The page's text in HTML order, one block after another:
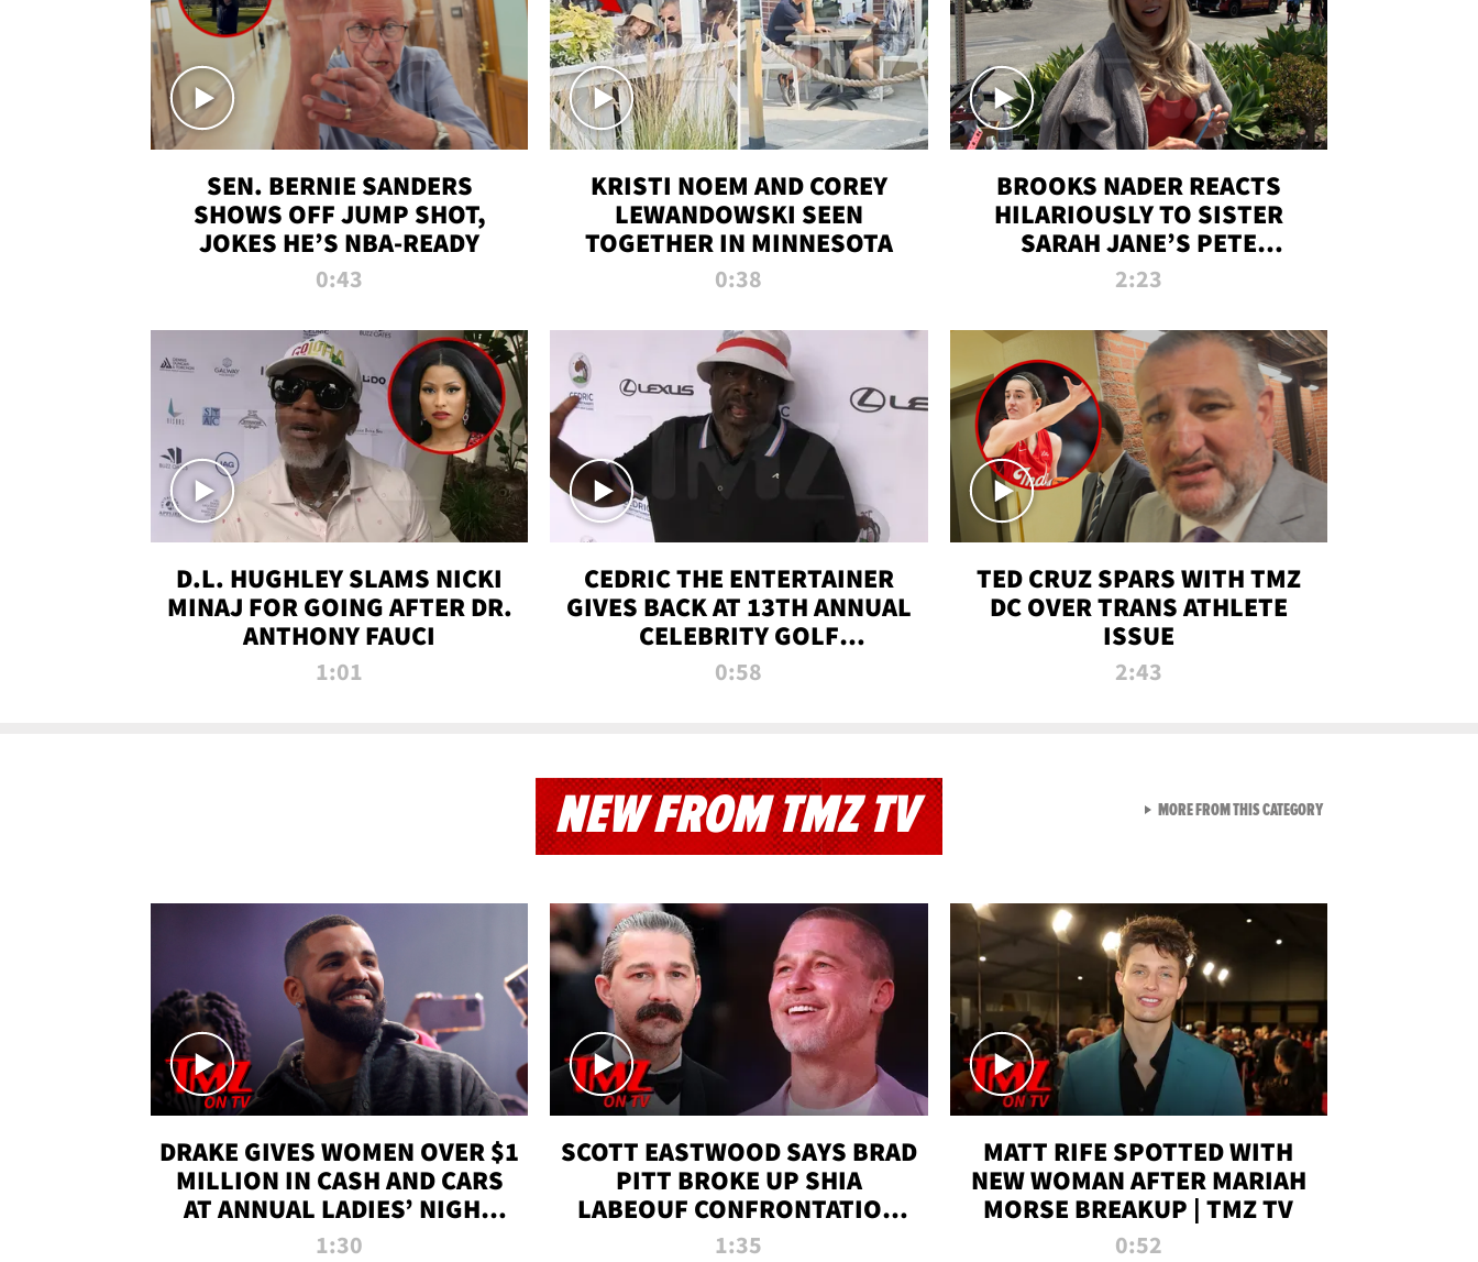
SEN. BERNIE SANDERS
SHOWS OFF JUMP SHOT,
JOKES HE’S NBA-READY
0:43
KRISTI NOEM AND COREY
LEWANDOWSKI SEEN
TOGETHER IN MINNESOTA
0:38
BROOKS NADER REACTS
HILARIOUSLY TO SISTER
SARAH JANE’S PETE
DAVIDSON HANGOUT
2:23
D.L. HUGHLEY SLAMS NICKI
MINAJ FOR GOING AFTER DR.
ANTHONY FAUCI
1:01
CEDRIC THE ENTERTAINER
GIVES BACK AT 13TH ANNUAL
CELEBRITY GOLF
TOURNAMENT
0:58
TED CRUZ SPARS WITH TMZ
DC OVER TRANS ATHLETE
ISSUE
2:43
NEW FROM TMZ TV
DRAKE GIVES WOMEN OVER $1
MILLION IN CASH AND CARS
AT ANNUAL LADIES’ NIGHT
BASH | TMZ TV
1:30
SCOTT EASTWOOD SAYS BRAD
PITT BROKE UP SHIA
LABEOUF CONFRONTATION
ON 'FURY' MOVIE SET | TMZ
1:35
MATT RIFE SPOTTED WITH
NEW WOMAN AFTER MARIAH
MORSE BREAKUP | TMZ TV
0:52
MORE FROM THIS CATEGORYVIEW ALL FROM NEW